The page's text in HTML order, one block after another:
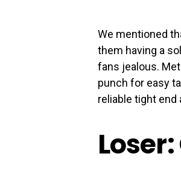
We mentioned
them having a
fans jealous.
punch for easy
reliable tight end